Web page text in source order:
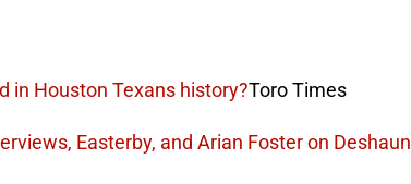
in Houston Texans history?Toro Times
Easterby, and Arian Foster on Deshaun